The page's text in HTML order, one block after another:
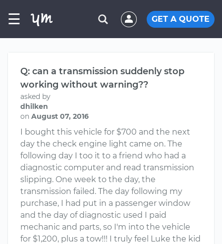
☰ GET A QUOTE
Q: can a transmission suddenly stop
working without warning??
asked by
dhilken
on August 07, 2016
I bought this vehicle for $700 and the next
day the check engine light came on. The
following day I too it to a friend who had a
diagnostic computer and read transmission
slipping. One week to the day, the
transmission failed. The day following my
purchase, I had put in a passenger window
and the day of diagnostic used I paid
mechanic and parts, so I'm into the vehicle
for $1,200, plus a tow!!! I truly feel Luke the kid